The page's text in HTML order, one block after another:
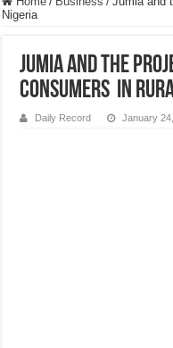
Nigeria
Jumia and the
Consumers in
Daily Record January